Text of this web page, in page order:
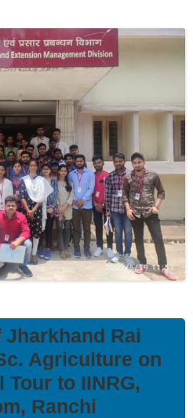
Rai
Agriculture on
Tour to IINRG,
Ranchi